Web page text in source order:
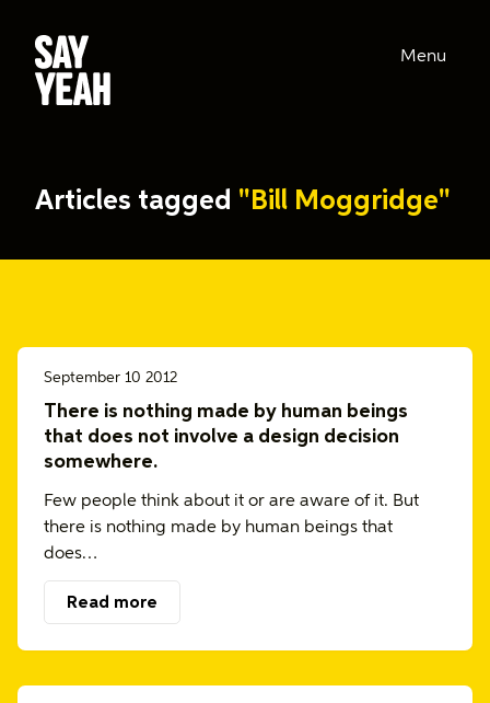
Menu
Articles tagged "Bill Moggridge"
September 10 2012
There is nothing made by human beings
that does not involve a design decision
somewhere.
Few people think about it or are aware of it. But
there is nothing made by human beings that
does…
Read more